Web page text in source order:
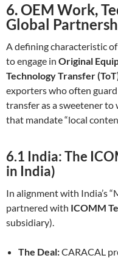
6. OEM Work,
Global
A defining characteristic
to engage in Original
Technology Transfer
exporters who often
transfer as a sweetener
that mandate “local
6.1 India: The
in India)
In alignment with India’s
partnered with ICOMM
subsidiary).
The Deal:CARACAL